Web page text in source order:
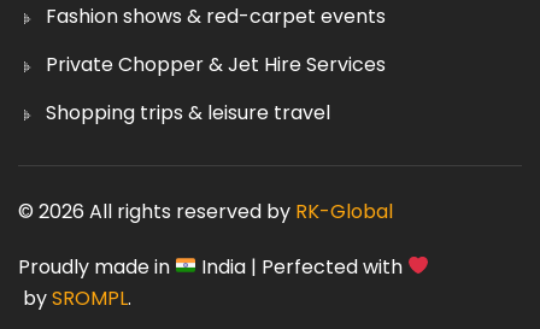
Fashion shows & red-carpet events
Private Chopper & Jet Hire Services
Shopping trips & leisure travel
© 2026 All rights reserved by RK-Global
Proudly made in
India | Perfected with
bySROMPL.